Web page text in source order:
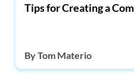
Tips for Creating a
ByTom Materio